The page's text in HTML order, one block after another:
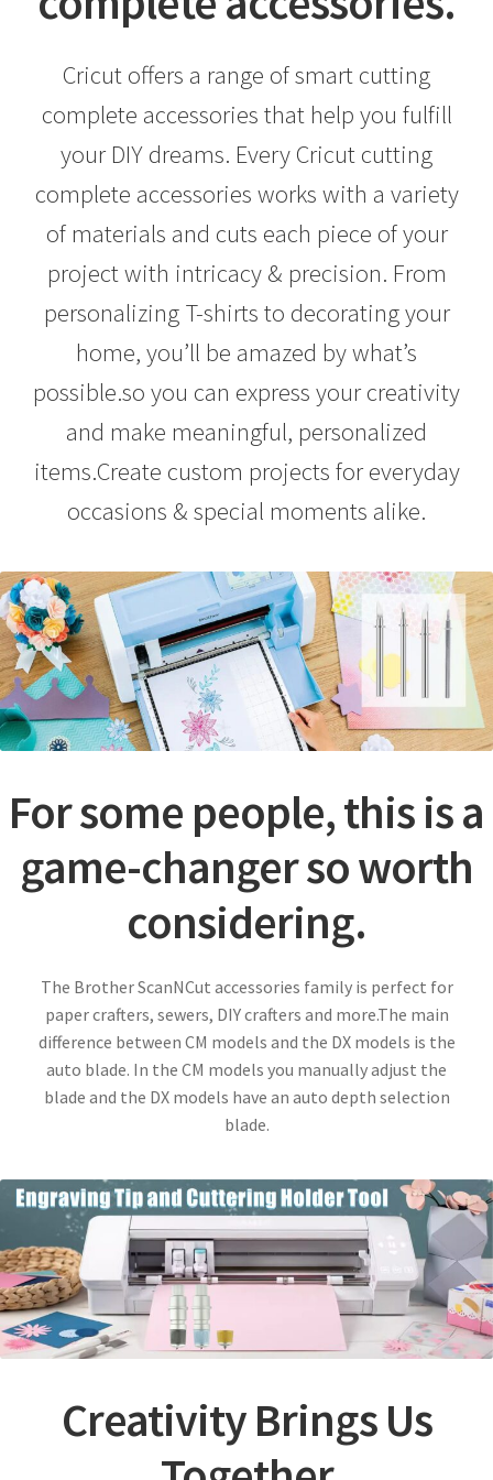
Creativity Brings Us Together
Cricut Tools & Accessories
Delivery & Tracking
How to use a Cricut complete accessories
INTELLECTUAL PROPERTY RIGHTS
Made To Measure
My account
Refund and Returns Policy
Shop
Special & Online Only Orders
Warranty, Returns & Exchanges
Cricut offers a range of smart cutting
complete accessories that help you fulfill
your DIY dreams. Every Cricut cutting
complete accessories works with a variety
of materials and cuts each piece of your
project with intricacy & precision. From
personalizing T-shirts to decorating your
home, you’ll be amazed by what’s
possible.so you can express your creativity
and make meaningful, personalized
items.Create custom projects for everyday
occasions & special moments alike.
For some people, this is a
game-changer so worth
considering.
The Brother ScanNCut accessories family is perfect for
paper crafters, sewers, DIY crafters and more.The main
difference between CM models and the DX models is the
auto blade. In the CM models you manually adjust the
blade and the DX models have an auto depth selection
blade.
Creativity Brings Us